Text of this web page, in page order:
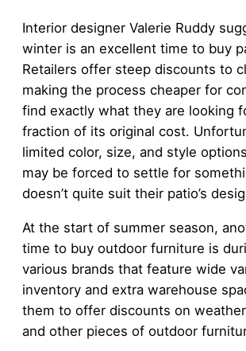
Interior designer Valerie Ruddy
winter is an excellent time to buy
Retailers offer steep discounts to
making the process cheaper for
find exactly what they are looking
fraction of its original cost.
limited color, size, and style
may be forced to settle for
doesn’t quite suit their patio’s
At the start of summer season,
time to buy outdoor furniture is
various brands that feature wide
inventory and extra warehouse
them to offer discounts on
and other pieces of outdoor